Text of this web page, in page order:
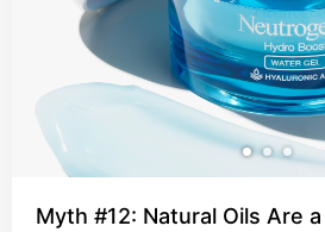
Myth #12: Natural Oils Are